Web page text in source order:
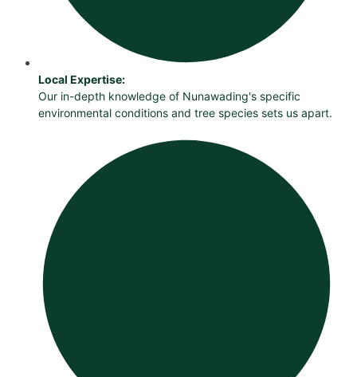
Local Expertise:
Our in-depth knowledge of Nunawading's specific
environmental conditions and tree species sets us apart.